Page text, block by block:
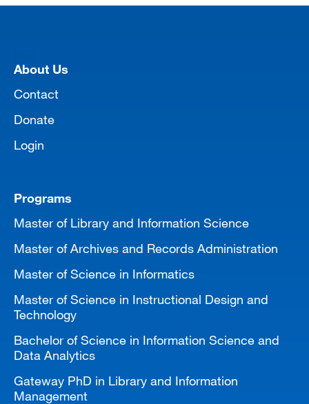
About Us
Contact
Donate
Login
Programs
Master of Library and Information Science
Master of Archives and Records Administration
Master of Science in Informatics
Master of Science in Instructional Design and
Technology
Bachelor of Science in Information Science and
Data Analytics
Gateway PhD in Library and Information
Management